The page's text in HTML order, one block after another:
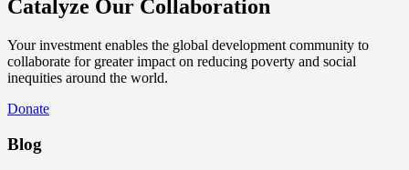
Catalyze Our Collaboration
Your investment enables the global development community to
collaborate for greater impact on reducing poverty and social
inequities around the world.
Donate
Blog